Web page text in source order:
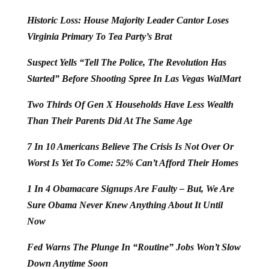
Historic Loss: House Majority Leader Cantor Loses
Virginia Primary To Tea Party’s Brat
Suspect Yells “Tell The Police, The Revolution Has
Started” Before Shooting Spree In Las Vegas WalMart
Two Thirds Of Gen X Households Have Less Wealth
Than Their Parents Did At The Same Age
7 In 10 Americans Believe The Crisis Is Not Over Or
Worst Is Yet To Come: 52% Can’t Afford Their Homes
1 In 4 Obamacare Signups Are Faulty – But, We Are
Sure Obama Never Knew Anything About It Until
Now
Fed Warns The Plunge In “Routine” Jobs Won’t Slow
Down Anytime Soon